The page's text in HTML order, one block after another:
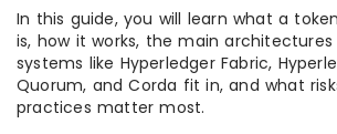
In this guide, you will learn what a
is, how it works, the main
systems like Hyperledger Fabric,
Quorum, and Corda fit in, and what
practices matter most.